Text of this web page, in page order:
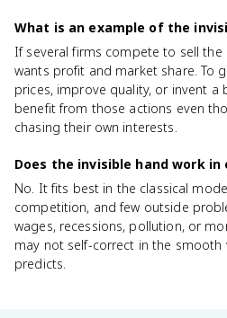
What is an example of the
If several firms compete to sell
wants profit and market share. To
prices, improve quality, or invent a
benefit from those actions even
chasing their own interests.
Does the invisible hand work in
No. It fits best in the classical
competition, and few outside
wages, recessions, pollution, or
may not self-correct in the smooth
predicts.